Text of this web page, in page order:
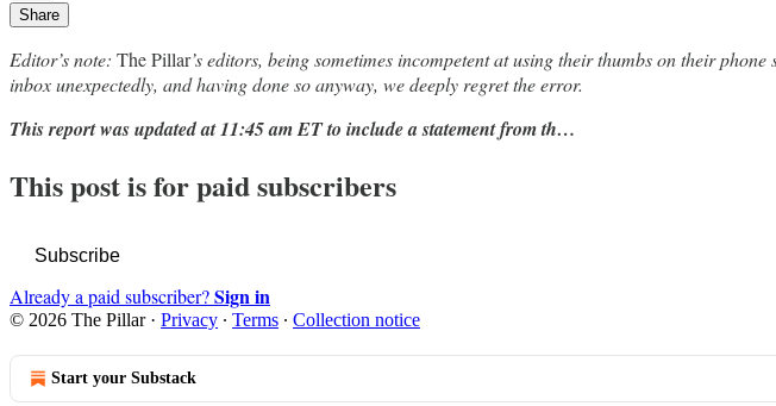
Share
Editor’s note: The Pillar’s editors, being sometimes incompetent at using their thumbs on their
inbox unexpectedly, and having done so anyway, we deeply regret the error.
This report was updated at 11:45 am ET to include a statement from th…
This post is for paid subscribers
Subscribe
Already a paid subscriber?Sign in
© 2026 The Pillar· Privacy ∙ Terms ∙ Collection notice
Start your Substack